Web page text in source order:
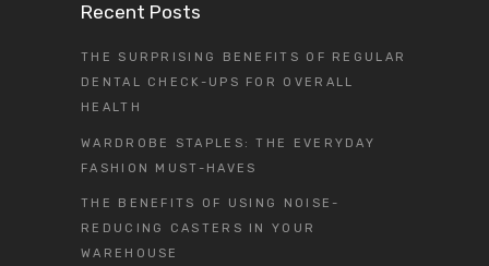
Recent Posts
THE SURPRISING BENEFITS OF REGULAR
DENTAL CHECK-UPS FOR OVERALL
HEALTH
WARDROBE STAPLES: THE EVERYDAY
FASHION MUST-HAVES
THE BENEFITS OF USING NOISE-
REDUCING CASTERS IN YOUR
WAREHOUSE